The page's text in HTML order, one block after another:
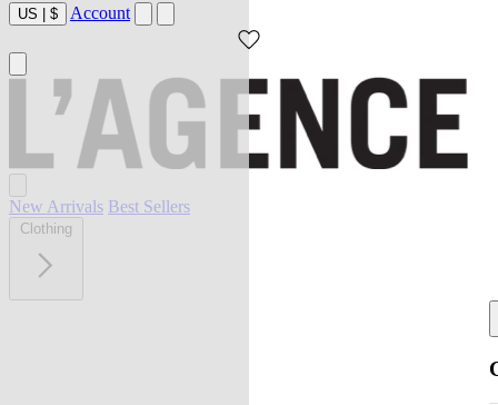
US | $ Account
New Arrivals Best Sellers
Clothing